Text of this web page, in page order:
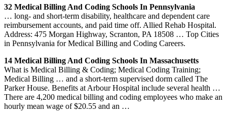
32 Medical Billing And Coding Schools In Pennsylvania
… long- and short-term disability, healthcare and dependent care
reimbursement accounts, and paid time off. Allied Rehab Hospital.
Address: 475 Morgan Highway, Scranton, PA 18508 … Top Cities
in Pennsylvania for Medical Billing and Coding Careers.
14 Medical Billing And Coding Schools In Massachusetts
What is Medical Billing & Coding; Medical Coding Training;
Medical Billing … and a short-term supervised dorm called The
Parker House. Benefits at Arbour Hospital include several health …
There are 4,200 medical billing and coding employees who make an
hourly mean wage of $20.55 and an …